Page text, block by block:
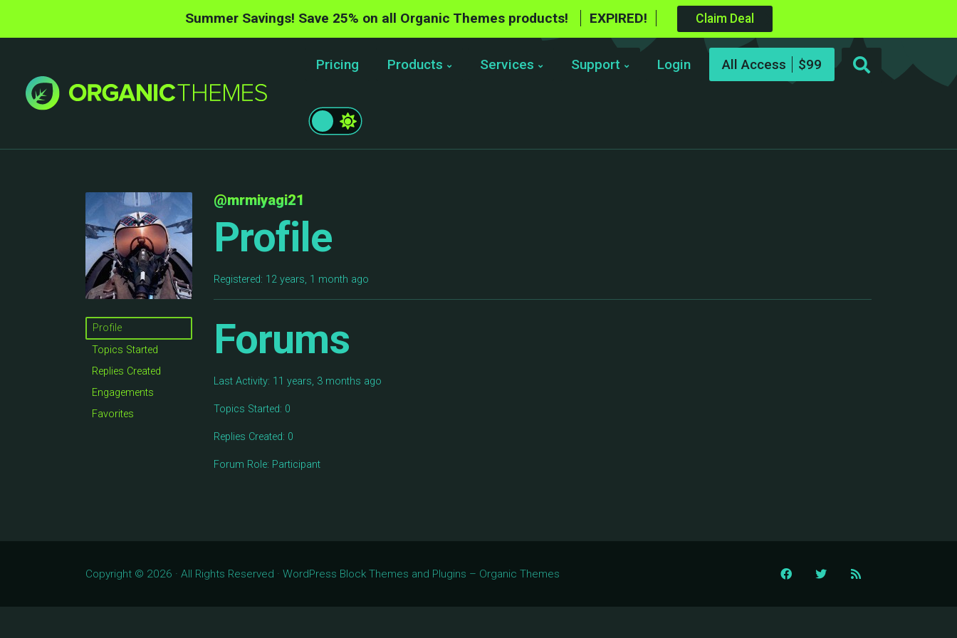
Summer Savings! Save 25% on all Organic Themes products! EXPIRED! Claim Deal
Pricing Products Services Support Login All Access
Profile
Topics Started
Replies Created
Engagements
Favorites
@mrmiyagi21
Profile
Registered: 12 years, 1 month ago
Forums
Last Activity: 11 years, 3 months ago
Topics Started: 0
Replies Created: 0
Forum Role: Participant
Copyright © 2026 · All Rights Reserved · WordPress Block Themes and Plugins – Organic Themes